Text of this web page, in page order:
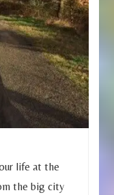
life at the
the big city